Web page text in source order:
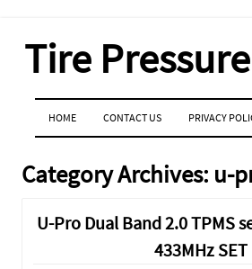
Tire
MENU
SKIP TO CONTENT
HOME CONTACT US PRIVACY
Category Archives: u-
U-Pro Dual Band 2.0 TPMS
433MHz SET